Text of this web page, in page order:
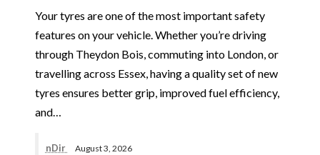
Your tyres are one of the most important safety
features on your vehicle. Whether you’re driving
through Theydon Bois, commuting into London, or
travelling across Essex, having a quality set of new
tyres ensures better grip, improved fuel efficiency,
and…
nDir August 3, 2026